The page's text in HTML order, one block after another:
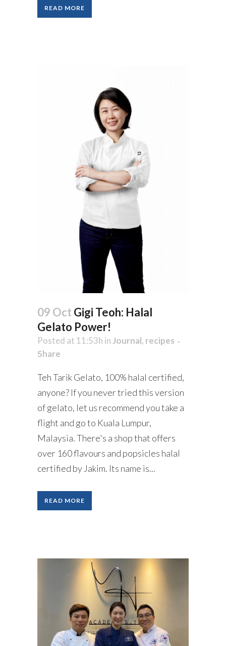
READ MORE
09 Oct Gigi Teoh: Halal
Gelato Power!
Posted at 11:53h inJournal, recipes
Share
Teh Tarik Gelato, 100% halal certified,
anyone? If you never tried this version
of gelato, let us recommend you take a
flight and go to Kuala Lumpur,
Malaysia. There's a shop that offers
over 160 flavours and popsicles halal
certified by Jakim. Its name is...
READ MORE